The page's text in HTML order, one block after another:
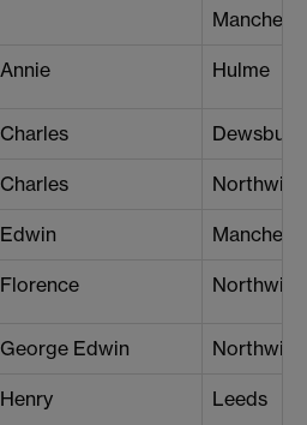
Annie Hulme
Charles Dewsbury
Charles Northwich
Edwin
Florence Northwich
George Edwin Northwich
Henry Leeds